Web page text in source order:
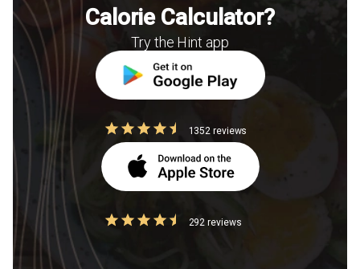
Calorie Calculator?
Try the Hint app
1352 reviews
292 reviews